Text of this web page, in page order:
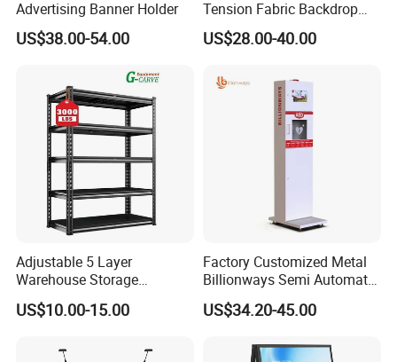
Advertising Banner Holder
US$38.00-54.00
Tension Fabric Backdrop
Banner with Custom
Graphics
US$28.00-40.00
Adjustable 5 Layer
Warehouse Storage
Shelving, Garage Industrial
Boltless Metal Rack Shelves
US$10.00-15.00
Factory Customized Metal
Billionways Semi Automatic
External Defibrillator First
Aid and Curved Floor
US$34.20-45.00